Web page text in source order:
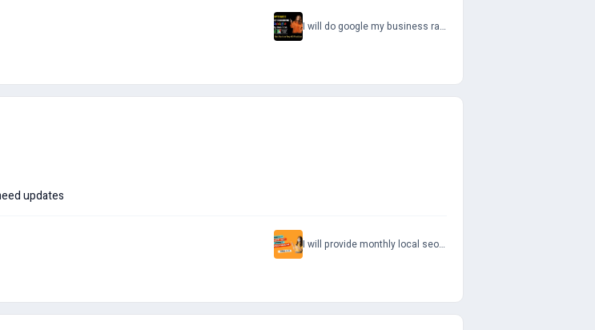
I will do google my business ranking optimize your gmb page
updates
I will provide monthly local seo service for google maps and website